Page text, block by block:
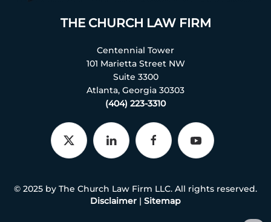
THE CHURCH LAW FIRM
Centennial Tower
101 Marietta Street NW
Suite 3300
Atlanta, Georgia 30303
(404) 223-3310
© 2025 by The Church Law Firm LLC. All rights reserved.
Disclaimer | Sitemap